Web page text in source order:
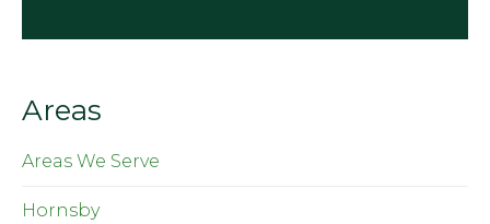
Areas
Areas We Serve
Hornsby